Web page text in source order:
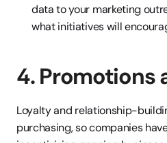
data to your marketing
what initiatives will
4. Promotions
Loyalty and relationship-
purchasing, so companies